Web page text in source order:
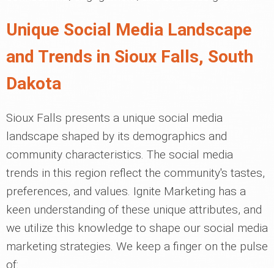
Unique Social Media Landscape
and Trends in Sioux Falls, South
Dakota
Sioux Falls presents a unique social media
landscape shaped by its demographics and
community characteristics. The social media
trends in this region reflect the community's tastes,
preferences, and values. Ignite Marketing has a
keen understanding of these unique attributes, and
we utilize this knowledge to shape our social media
marketing strategies. We keep a finger on the pulse
of: